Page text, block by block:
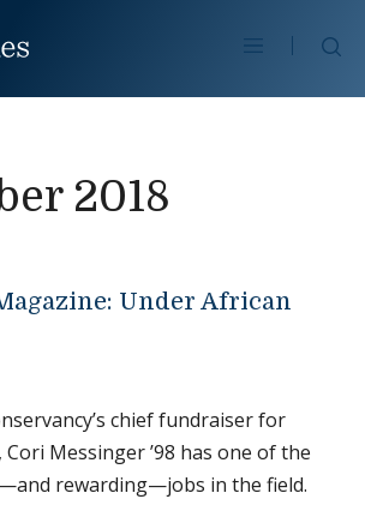
2018
Under African
chief fundraiser for
Messinger ’98 has one of the
rewarding—jobs in the field.